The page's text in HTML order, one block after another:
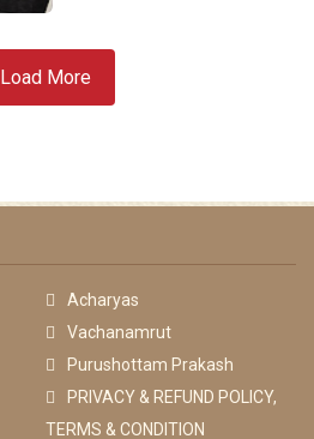
Load More
Acharyas
Vachanamrut
Purushottam Prakash
PRIVACY & REFUND POLICY,
TERMS & CONDITION